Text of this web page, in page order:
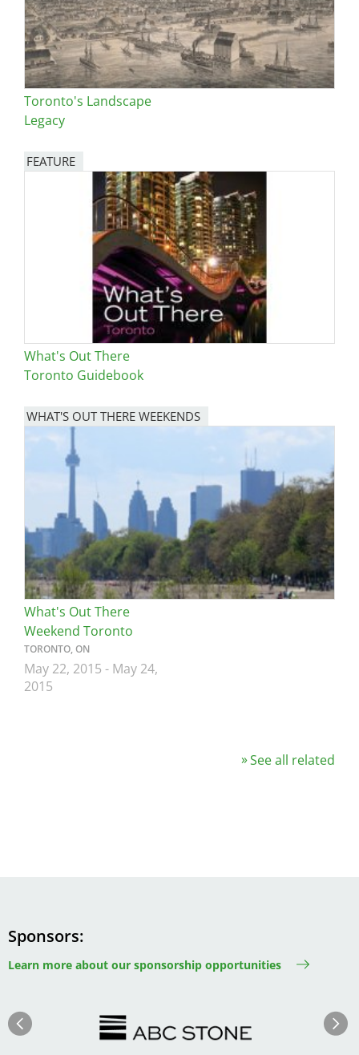
Toronto's Landscape
Legacy
FEATURE
What's Out There
Toronto Guidebook
WHAT'S OUT THERE WEEKENDS
Image
What's Out There
Weekend Toronto
TORONTO, ON
May 22, 2015 - May 24,
2015
See all related
Sponsors
Learn more about our sponsorship opportunities
Previous Next